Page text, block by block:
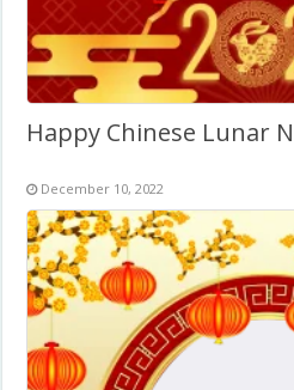
Happy Chinese Lunar
December 10, 2022